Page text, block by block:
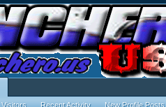
Recent Activity New Profile Posts